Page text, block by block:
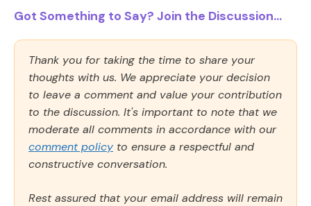
Got Something to Say? Join the Discussion...
Thank you for taking the time to share your
thoughts with us. We appreciate your decision
to leave a comment and value your contribution
to the discussion. It's important to note that we
moderate all comments in accordance with our
comment policy to ensure a respectful and
constructive conversation.
Rest assured that your email address will remain